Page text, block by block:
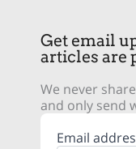
Get email
articles are
We never
and only send
Email